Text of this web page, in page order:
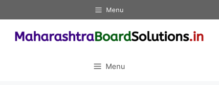
to
content
Menu
Menu